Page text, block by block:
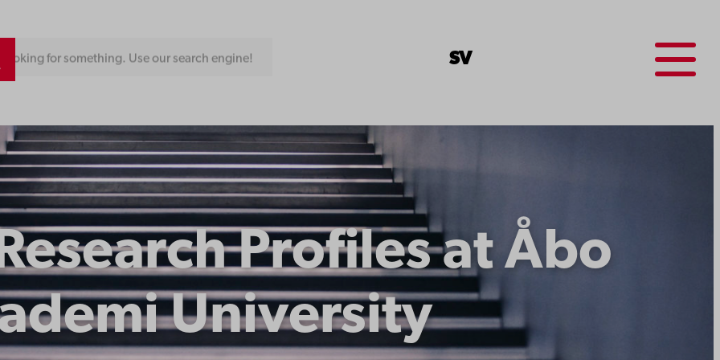
Looking for something. Use our search engine! SV
Menu
Profiles at Åbo
University